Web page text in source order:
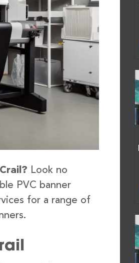
Look no
PVC banner
for a range of